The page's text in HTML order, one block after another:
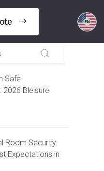
Safe
2026 Bleisure
Room Security:
Expectations in